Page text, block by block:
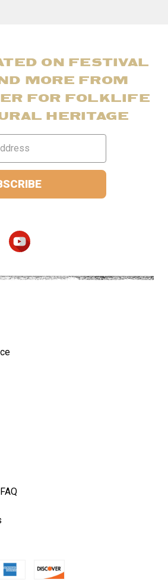
ON FESTIVAL
MORE FROM
FOR FOLKLIFE
HERITAGE